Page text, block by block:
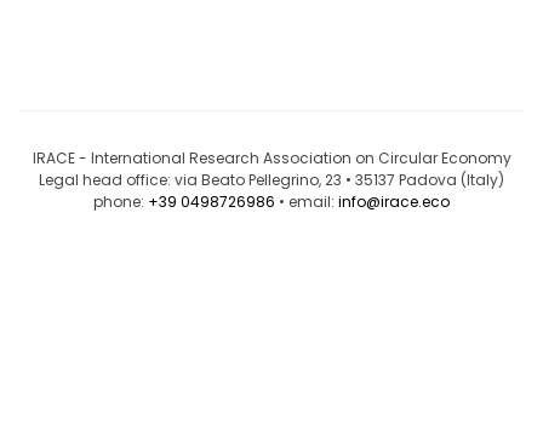
IRACE - International Research Association on Circular Economy
Legal head office: via Beato Pellegrino, 23 • 35137 Padova (Italy)
phone: +39 0498726986 • email: info@irace.eco